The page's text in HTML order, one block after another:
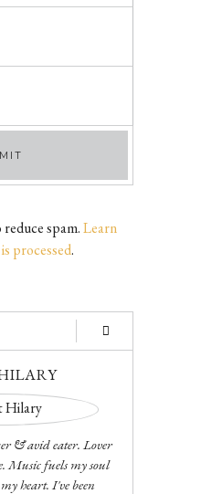
spam.Learn
processed.
& avid eater. Lover
Music fuels my soul
heart. I've been